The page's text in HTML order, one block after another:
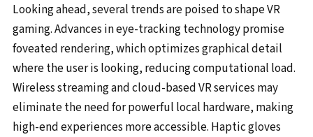
Looking ahead, several trends are poised to shape VR
gaming. Advances in eye-tracking technology promise
foveated rendering, which optimizes graphical detail
where the user is looking, reducing computational load.
Wireless streaming and cloud-based VR services may
eliminate the need for powerful local hardware, making
high-end experiences more accessible. Haptic gloves